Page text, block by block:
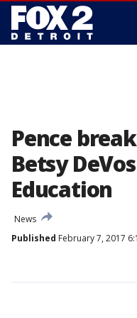
Pence
Betsy
Education
News
Published February 7, 2017